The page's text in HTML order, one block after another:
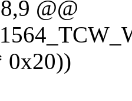
@@
0x20))